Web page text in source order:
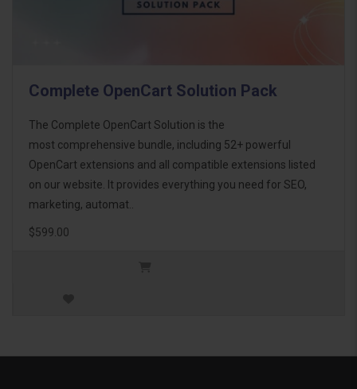
Complete OpenCart Solution Pack
The Complete OpenCart Solution is the
most comprehensive bundle, including 52+ powerful
OpenCart extensions and all compatible extensions listed
on our website. It provides everything you need for SEO,
marketing, automat..
$599.00